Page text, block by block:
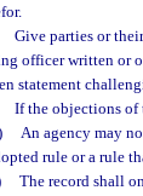
Give parties or
officer written or
statement
If the objections of
An agency may
rule or a rule
The record shall